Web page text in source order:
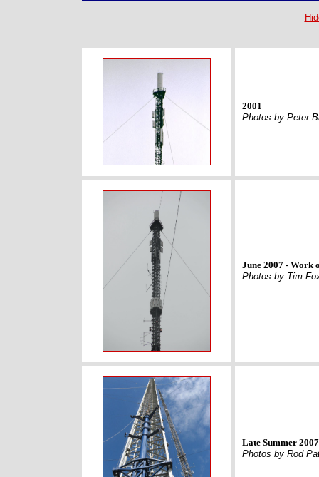
2001
Photos by Peter
June 2007 - Work
Photos by Tim
Late Summer
Photos by Rod